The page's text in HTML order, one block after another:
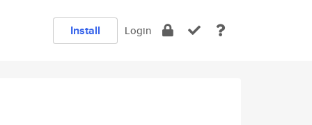
Install Login